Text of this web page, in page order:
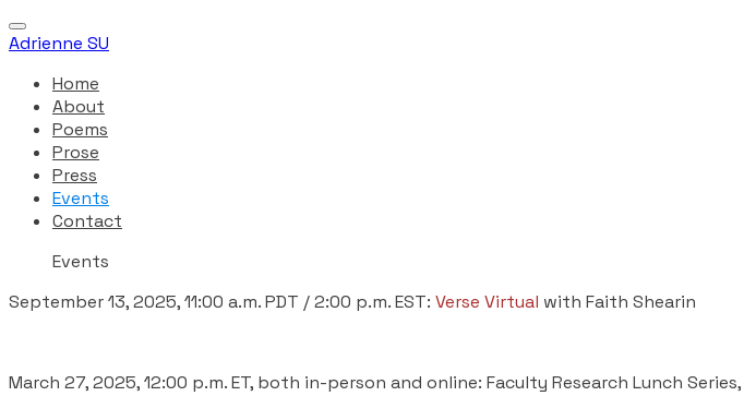
Adrienne SU
Home
About
Poems
Prose
Press
Events
Contact
Events
September 13, 2025, 11:00 a.m. PDT / 2:00 p.m. EST: Verse Virtual with Faith Shearin
March 27, 2025, 12:00 p.m. ET, both in-person and online: Faculty Research Lunch Series,